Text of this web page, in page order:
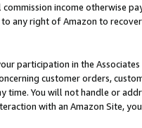
income otherwise
any right of Amazon to
participation in the
customer orders,
time. You will not handle or
with an Amazon Site,